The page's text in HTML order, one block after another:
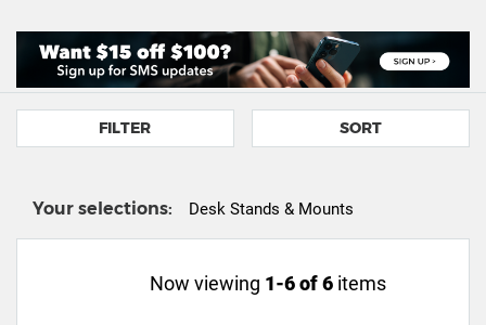
FILTER SORT
Your selections: Desk Stands & Mounts
Now viewing 1-6 of 6 items